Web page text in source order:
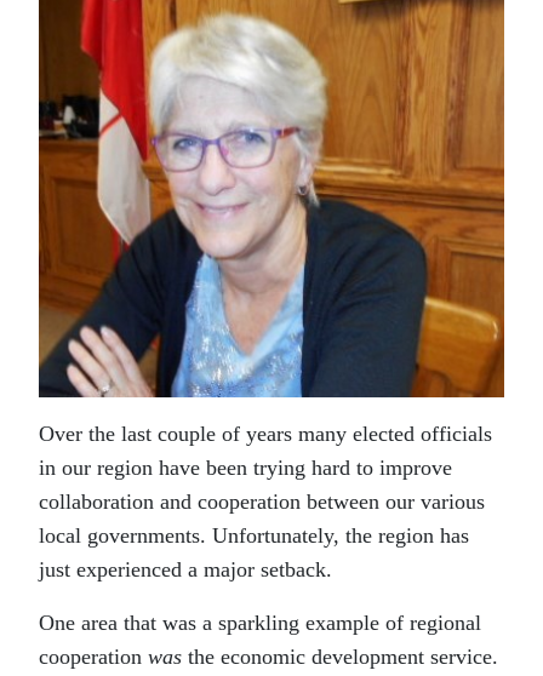
Over the last couple of years many elected officials
in our region have been trying hard to improve
collaboration and cooperation between our various
local governments. Unfortunately, the region has
just experienced a major setback.
One area that was a sparkling example of regional
cooperation was the economic development service.